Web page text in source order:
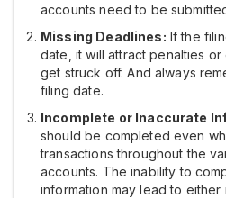
accounts need to be
Missing Deadlines: If the
date, it will attract penalties
get struck off. And always
filing date.
Incomplete or Inaccurate
should be completed even
transactions throughout the
accounts. The inability to
information may lead to